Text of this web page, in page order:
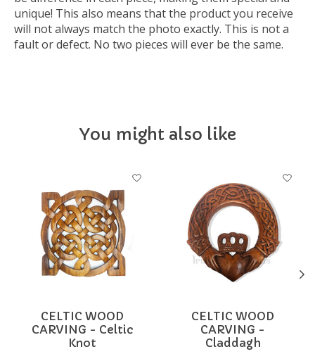
unique! This also means that the product you receive
will not always match the photo exactly. This is not a
fault or defect. No two pieces will ever be the same.
You might also like
Product carousel items
CELTIC WOOD
CARVING - Celtic
Knot
CELTIC WOOD
CARVING -
Claddagh